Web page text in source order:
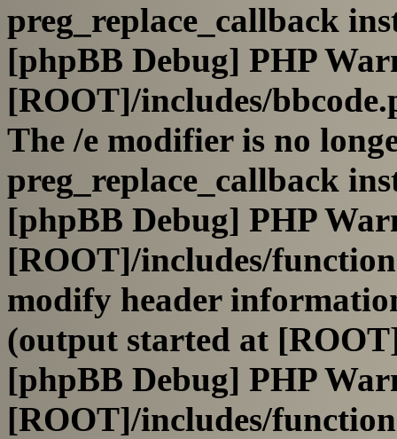
preg_replace_callback
[phpBB Debug] PHP
[ROOT]/includes/
The /e modifier is no
preg_replace_callback
[phpBB Debug] PHP
[ROOT]/includes/
modify header
(output started at
[phpBB Debug] PHP
[ROOT]/includes/